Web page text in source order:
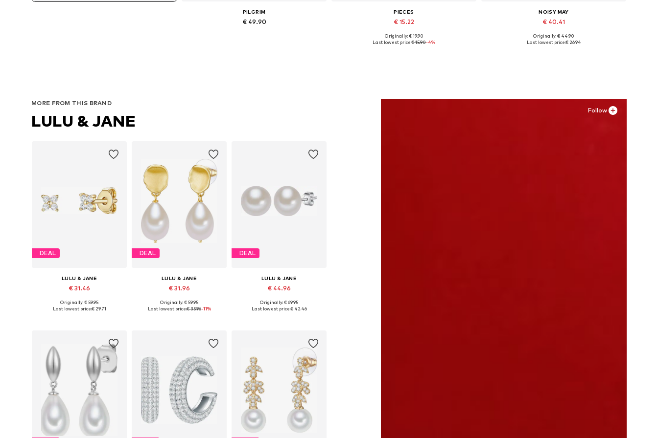
PILGRIM
€ 49.90
PIECES
€ 15.22
Available sizes: XS, S, M, L, XL, XXL
Originally: € 19.90
Last lowest price:€ 15.90-4%
NOISY MAY
€ 40.41
Available in many sizes
Originally: € 44.90
Last lowest price:€ 26.94
Follow
MORE FROM THIS BRAND
LULU & JANE
DEAL
LULU & JANE
€ 31.46
Available sizes: One size
Originally: € 59.95
Last lowest price:€ 29.71
DEAL
LULU & JANE
€ 31.96
Available sizes: One size
Originally: € 59.95
Last lowest price:€ 35.96-11%
DEAL
LULU & JANE
€ 44.96
Available sizes: One size
Originally: € 69.95
Last lowest price:€ 42.46